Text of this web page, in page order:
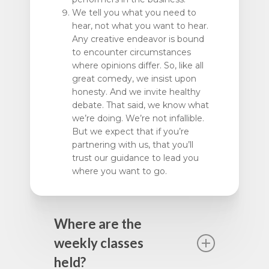
We tell you what you need to
hear, not what you want to hear.
Any creative endeavor is bound
to encounter circumstances
where opinions differ. So, like all
great comedy, we insist upon
honesty. And we invite healthy
debate. That said, we know what
we’re doing. We’re not infallible.
But we expect that if you’re
partnering with us, that you’ll
trust our guidance to lead you
where you want to go.
Where are the
weekly classes
held?